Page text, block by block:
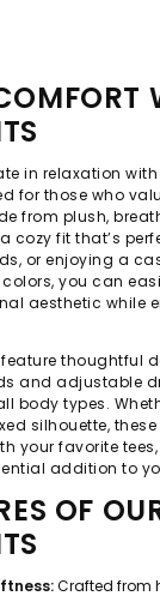
in relaxation
for those who
from plush,
cozy fit that’s
or enjoying a
you can
aesthetic while
thoughtful
and adjustable
body types.
silhouette,
your favorite
addition to
OF
Crafted from